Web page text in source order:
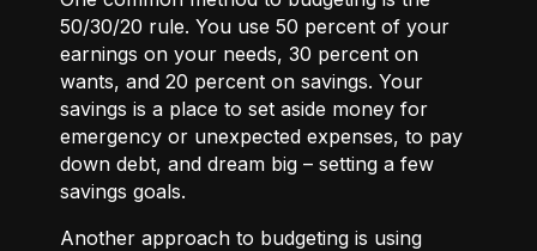
50/30/20 rule. You use 50 percent of your
earnings on your needs, 30 percent on
wants, and 20 percent on savings. Your
savings is a place to set aside money for
emergency or unexpected expenses, to pay
down debt, and dream big – setting a few
savings goals.
Another approach to budgeting is using